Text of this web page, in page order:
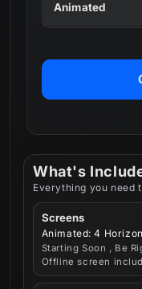
What's
Everything you need
Screens
Animated: 4
Starting Soon , Be
Offline screen